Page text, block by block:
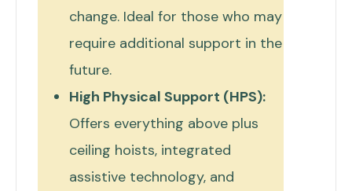
change. Ideal for those who may
require additional support in the
future.
High Physical Support (HPS):
Offers everything above plus
ceiling hoists, integrated
assistive technology, and